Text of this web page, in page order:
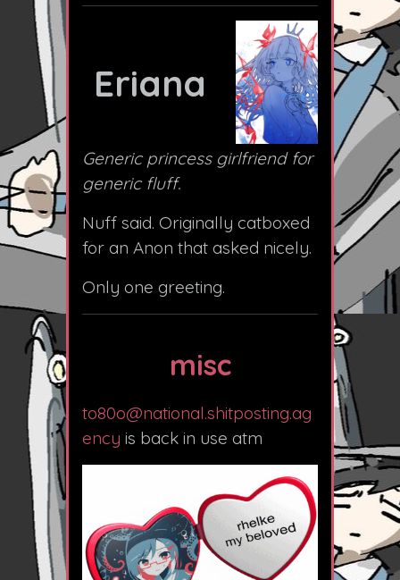
Eriana
Generic princess girlfriend for
generic fluff.
Nuff said. Originally catboxed
for an Anon that asked nicely.
Only one greeting.
misc
to80o@national.shitposting.ag
ency is back in use atm